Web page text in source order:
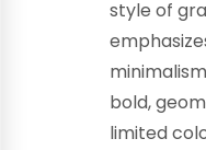
style of
bold,
limited